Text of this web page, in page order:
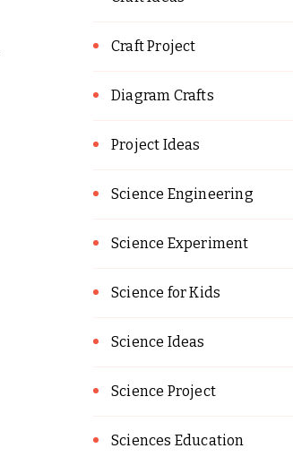
Craft Project
Diagram Crafts
Project Ideas
Science Engineering
Science Experiment
Science for Kids
Science Ideas
Science Project
Sciences Education